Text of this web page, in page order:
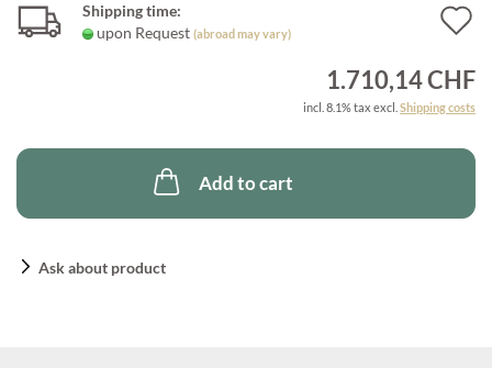
Shipping time:
upon Request (abroad may vary)
1.710,14 CHF
incl. 8.1% tax excl. Shipping costs
Add to cart
Ask about product